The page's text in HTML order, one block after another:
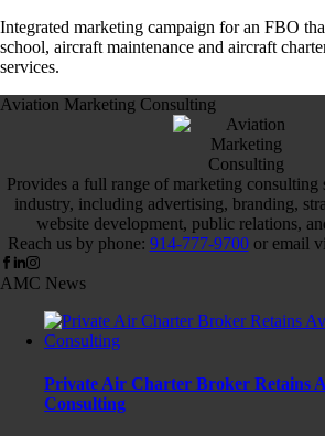
Integrated marketing campaign for an FBO
school, aircraft maintenance and aircraft
services.
Aviation Marketing Consulting
Provides a full range of marketing consulting
industry, including advertising, branding,
website development, public relations,
Reach us by phone: 914-777-9700or email
AMC News
Private Air Charter Broker Retains
Consulting